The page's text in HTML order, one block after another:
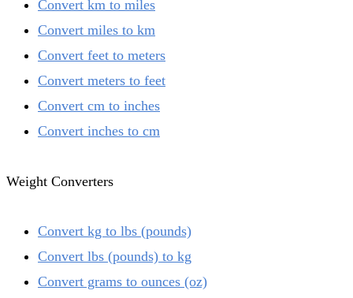
Convert km to miles
Convert miles to km
Convert feet to meters
Convert meters to feet
Convert cm to inches
Convert inches to cm
Weight Converters
Convert kg to lbs (pounds)
Convert lbs (pounds) to kg
Convert grams to ounces (oz)